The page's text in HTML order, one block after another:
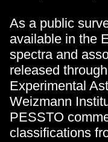
As a public
available in the
spectra and
released
Experimental
Weizmann
PESSTO
classifications